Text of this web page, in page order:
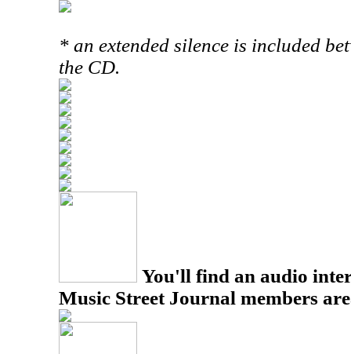
* an extended silence is included
the CD.
You'll find an audio
Music Street Journal members